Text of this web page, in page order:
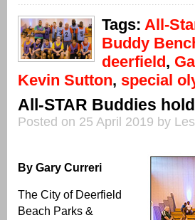
Tags: All-
Buddy
deerfield,
Kevin Sutton, special
All-STAR Buddies
Posted on 25 April 2019 by
By Gary Curreri
The City of Deerfield
Beach Parks &